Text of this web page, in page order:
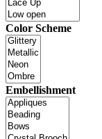
Color Scheme
Embellishment